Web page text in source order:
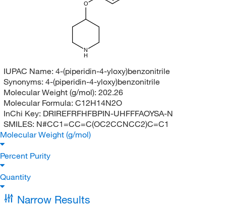
N
H
O
IUPAC Name: 4-(piperidin-4-yloxy)benzonitrile
Synonyms: 4-(piperidin-4-yloxy)benzonitrile
Molecular Weight (g/mol): 202.26
Molecular Formula: C12H14N2O
InChi Key: DRIREFRFHFBPIN-UHFFFAOYSA-N
SMILES: N#CC1=CC=C(OC2CCNCC2)C=C1
Molecular Weight (g/mol)
Percent Purity
Quantity
Narrow Results